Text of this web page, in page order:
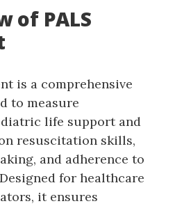
of PALS
is a comprehensive
to measure
life support and
resuscitation skills‚
and adherence to
for healthcare
it ensures